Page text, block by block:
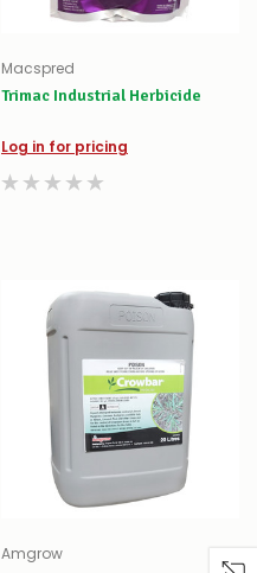
Macspred
Trimac Industrial Herbicide
Log in for pricing
Amgrow